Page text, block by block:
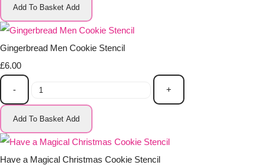
Add To Basket Add
Gingerbread Men Cookie Stencil
£6.00
- +
Add To Basket Add
Have a Magical Christmas Cookie Stencil